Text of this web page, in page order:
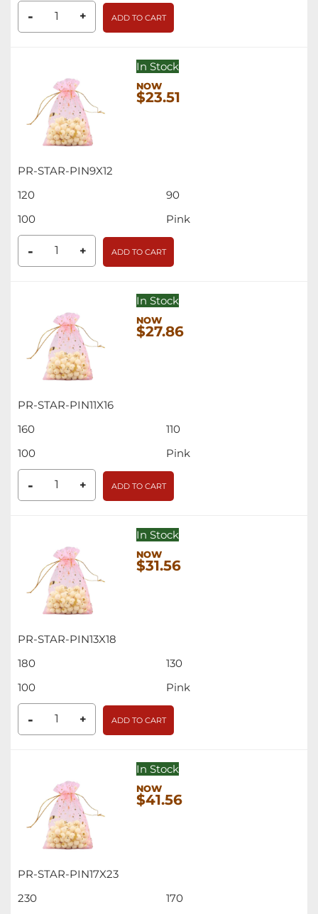
- + ADD TO CART
PR-STAR-PIN9X12
In Stock
$23.51
120
90
100
Pink
- + ADD TO CART
PR-STAR-PIN11X16
In Stock
$27.86
160
110
100
Pink
- + ADD TO CART
PR-STAR-PIN13X18
In Stock
$31.56
180
130
100
Pink
- + ADD TO CART
PR-STAR-PIN17X23
In Stock
$41.56
230
170